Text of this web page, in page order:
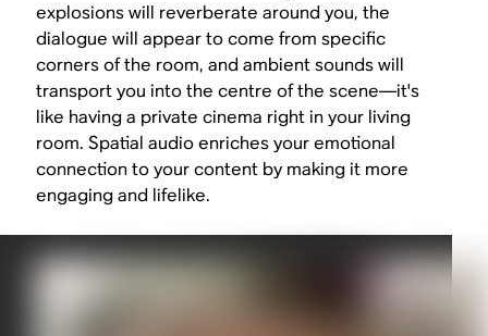
explosions will reverberate around you, the
dialogue will appear to come from specific
corners of the room, and ambient sounds will
transport you into the centre of the scene—it's
like having a private cinema right in your living
room. Spatial audio enriches your emotional
connection to your content by making it more
engaging and lifelike.